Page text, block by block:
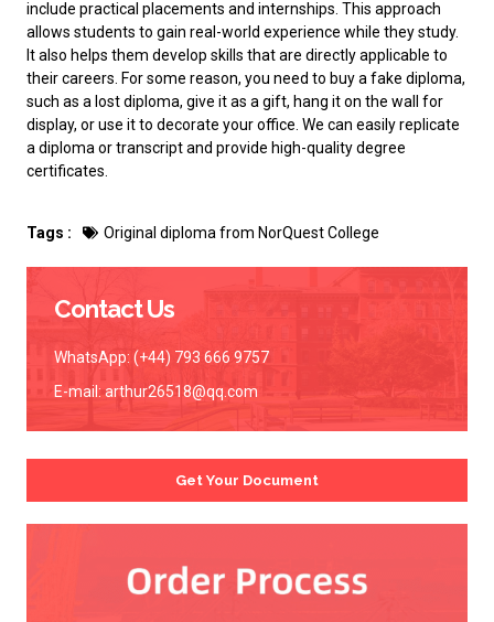
include practical placements and internships. This approach
allows students to gain real-world experience while they study.
It also helps them develop skills that are directly applicable to
their careers. For some reason, you need to buy a fake diploma,
such as a lost diploma, give it as a gift, hang it on the wall for
display, or use it to decorate your office. We can easily replicate
a diploma or transcript and provide high-quality degree
certificates.
Tags : Original diploma from NorQuest College
Contact Us
WhatsApp: (+44) 793 666 9757
E-mail: arthur26518@qq.com
Get Your Document